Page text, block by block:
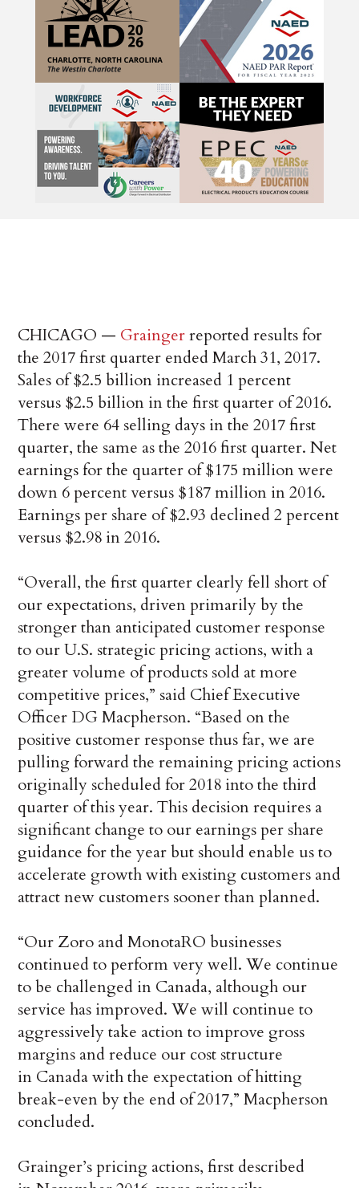
CHICAGO — Graingerreported results for
the 2017 first quarter ended March 31, 2017.
Sales of $2.5 billion increased 1 percent
versus $2.5 billion in the first quarter of 2016.
There were 64 selling days in the 2017 first
quarter, the same as the 2016 first quarter. Net
earnings for the quarter of $175 million were
down 6 percent versus $187 million in 2016.
Earnings per share of $2.93 declined 2 percent
versus $2.98 in 2016.
“Overall, the first quarter clearly fell short of
our expectations, driven primarily by the
stronger than anticipated customer response
to our U.S. strategic pricing actions, with a
greater volume of products sold at more
competitive prices,” said Chief Executive
Officer DG Macpherson. “Based on the
positive customer response thus far, we are
pulling forward the remaining pricing actions
originally scheduled for 2018 into the third
quarter of this year. This decision requires a
significant change to our earnings per share
guidance for the year but should enable us to
accelerate growth with existing customers and
attract new customers sooner than planned.
“Our Zoro and MonotaRO businesses
continued to perform very well. We continue
to be challenged in Canada, although our
service has improved. We will continue to
aggressively take action to improve gross
margins and reduce our cost structure
in Canada with the expectation of hitting
break-even by the end of 2017,” Macpherson
concluded.
Grainger’s pricing actions, first described